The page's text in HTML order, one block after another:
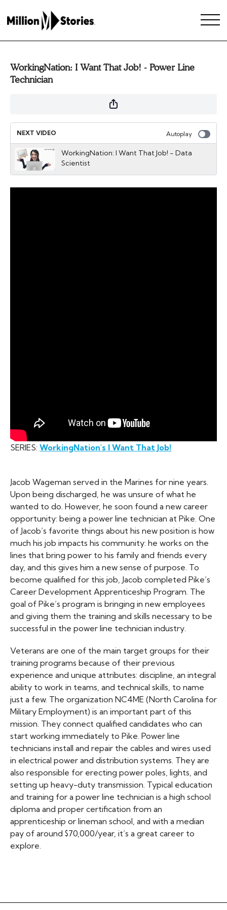
WorkingNation: I Want That Job! - Power Line
Technician
NEXT VIDEO Autoplay
WorkingNation: I Want That Job! - Data
Scientist
SERIES: WorkingNation's I Want That Job!
Jacob Wageman served in the Marines for nine years.
Upon being discharged, he was unsure of what he
wanted to do. However, he soon found a new career
opportunity: being a power line technician at Pike. One
of Jacob’s favorite things about his new position is how
much his job impacts his community: he works on the
lines that bring power to his family and friends every
day, and this gives him a new sense of purpose. To
become qualified for this job, Jacob completed Pike’s
Career Development Apprenticeship Program. The
goal of Pike’s program is bringing in new employees
and giving them the training and skills necessary to be
successful in the power line technician industry.
Veterans are one of the main target groups for their
training programs because of their previous
experience and unique attributes: discipline, an integral
ability to work in teams, and technical skills, to name
just a few. The organization NC4ME (North Carolina for
Military Employment) is an important part of this
mission. They connect qualified candidates who can
start working immediately to Pike. Power line
technicians install and repair the cables and wires used
in electrical power and distribution systems. They are
also responsible for erecting power poles, lights, and
setting up heavy-duty transmission. Typical education
and training for a power line technician is a high school
diploma and proper certification from an
apprenticeship or lineman school, and with a median
pay of around $70,000/year, it’s a great career to
explore.